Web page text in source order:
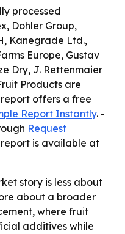
processed
Dohler Group,
Kanegrade Ltd.,
Europe, Gustav
Dry, J. Rettenmaier
Products are
offers a free
Report Instantly. -
Request
report is available at
story is less about
about a broader
where fruit
additives while